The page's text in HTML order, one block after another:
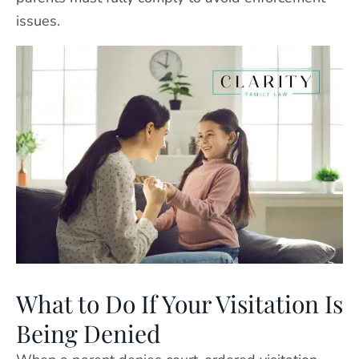
issues.
What to Do If Your Visitation Is
Being Denied